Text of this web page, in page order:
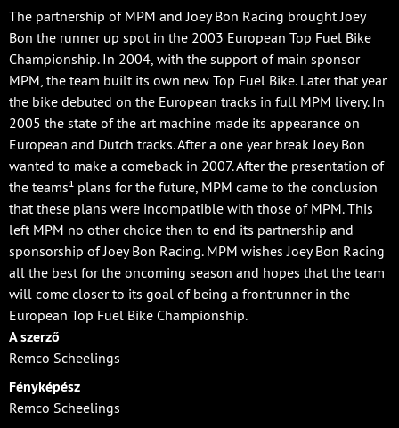
The partnership of MPM and Joey Bon Racing brought Joey
Bon the runner up spot in the 2003 European Top Fuel Bike
Championship. In 2004, with the support of main sponsor
MPM, the team built its own new Top Fuel Bike. Later that year
the bike debuted on the European tracks in full MPM livery. In
2005 the state of the art machine made its appearance on
European and Dutch tracks. After a one year break Joey Bon
wanted to make a comeback in 2007. After the presentation of
the teams¹ plans for the future, MPM came to the conclusion
that these plans were incompatible with those of MPM. This
left MPM no other choice then to end its partnership and
sponsorship of Joey Bon Racing. MPM wishes Joey Bon Racing
all the best for the oncoming season and hopes that the team
will come closer to its goal of being a frontrunner in the
European Top Fuel Bike Championship.
A szerző
Remco Scheelings
Fényképész
Remco Scheelings